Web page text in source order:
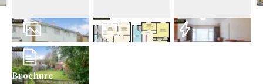
12 Photos
Brochure